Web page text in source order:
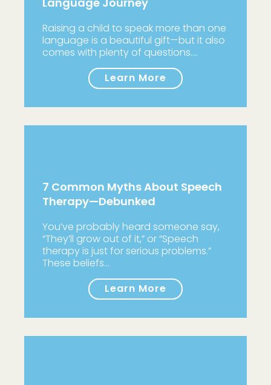
Raising a child to speak more than one
language is a beautiful gift—but it also
comes with plenty of questions.…
Learn More
7 Common Myths About Speech
Therapy—Debunked
You’ve probably heard someone say,
“They’ll grow out of it,” or “Speech
therapy is just for serious problems.”
These beliefs…
Learn More